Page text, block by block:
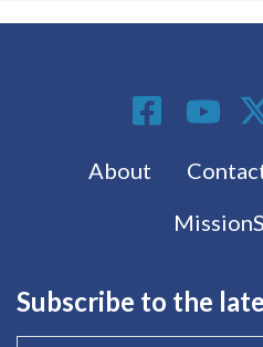
Footer menu
About
Social Media
Subscribe to the